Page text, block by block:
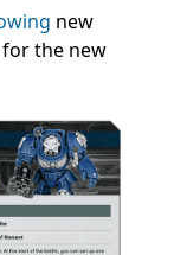
new
the new